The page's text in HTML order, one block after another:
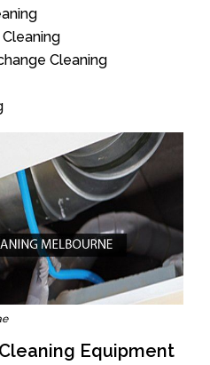
Cleaning
Equipment